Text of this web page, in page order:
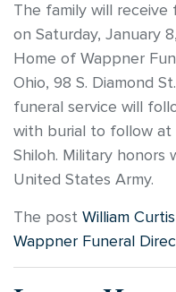
The family will receive
on Saturday, January
Home of Wappner
Ohio, 98 S. Diamond
funeral service will
with burial to follow
Shiloh. Military
United States Army.
The post William
Wappner Funeral